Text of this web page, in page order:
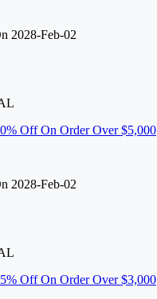
2028-Feb-02
Off On Order Over $5,000
2028-Feb-02
Off On Order Over $3,000